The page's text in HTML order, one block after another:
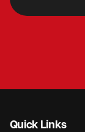
Quick Links